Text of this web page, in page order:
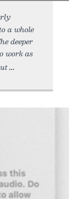
a whole
deeper
work as